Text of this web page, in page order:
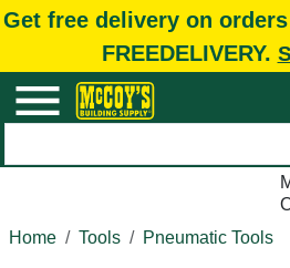
Get free delivery on
FREEDELIVERY.
Home
Tools Pneumatic Tools